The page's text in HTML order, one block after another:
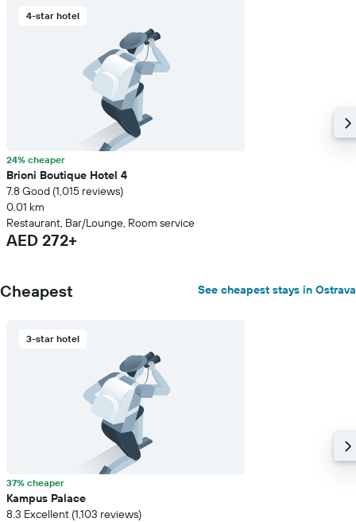
4-star hotel
24% cheaper
Brioni Boutique Hotel 4
7.8 Good (1,015 reviews)
0.01 km
Restaurant, Bar/Lounge, Room service
AED 272+
Cheapest See cheapest stays in Ostrava
3-star hotel
37% cheaper
Kampus Palace
8.3 Excellent (1,103 reviews)